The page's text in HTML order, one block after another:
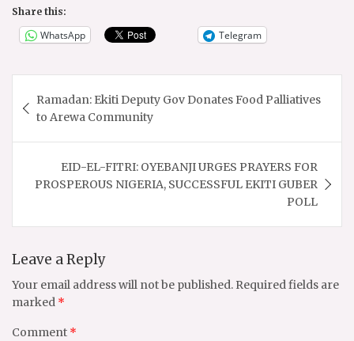
Share this:
WhatsApp Telegram
navigation
Ramadan: Ekiti Deputy Gov Donates Food Palliatives
to Arewa Community
EID-EL-FITRI: OYEBANJI URGES PRAYERS FOR
PROSPEROUS NIGERIA, SUCCESSFUL EKITI GUBER
POLL
Leave a Reply
Your email address will not be published. Required fields are
marked *
Comment *